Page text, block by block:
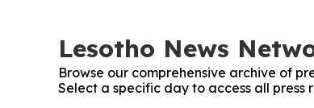
Lesotho News
Browse our comprehensive archive of
Select a specific day to access all press